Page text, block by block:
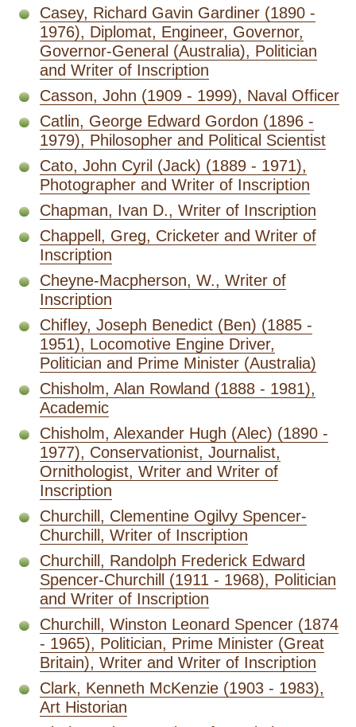
Casey, Richard Gavin Gardiner (1890 -
1976), Diplomat, Engineer, Governor,
Governor-General (Australia), Politician
and Writer of Inscription
Casson, John (1909 - 1999), Naval Officer
Catlin, George Edward Gordon (1896 -
1979), Philosopher and Political Scientist
Cato, John Cyril (Jack) (1889 - 1971),
Photographer and Writer of Inscription
Chapman, Ivan D., Writer of Inscription
Chappell, Greg, Cricketer and Writer of
Inscription
Cheyne-Macpherson, W., Writer of
Inscription
Chifley, Joseph Benedict (Ben) (1885 -
1951), Locomotive Engine Driver,
Politician and Prime Minister (Australia)
Chisholm, Alan Rowland (1888 - 1981),
Academic
Chisholm, Alexander Hugh (Alec) (1890 -
1977), Conservationist, Journalist,
Ornithologist, Writer and Writer of
Inscription
Churchill, Clementine Ogilvy Spencer-
Churchill, Writer of Inscription
Churchill, Randolph Frederick Edward
Spencer-Churchill (1911 - 1968), Politician
and Writer of Inscription
Churchill, Winston Leonard Spencer (1874
- 1965), Politician, Prime Minister (Great
Britain), Writer and Writer of Inscription
Clark, Kenneth McKenzie (1903 - 1983),
Art Historian